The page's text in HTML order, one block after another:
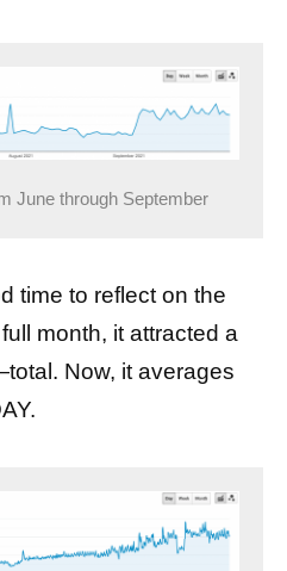
June through September
time to reflect on the
month, it attracted a
Now, it averages